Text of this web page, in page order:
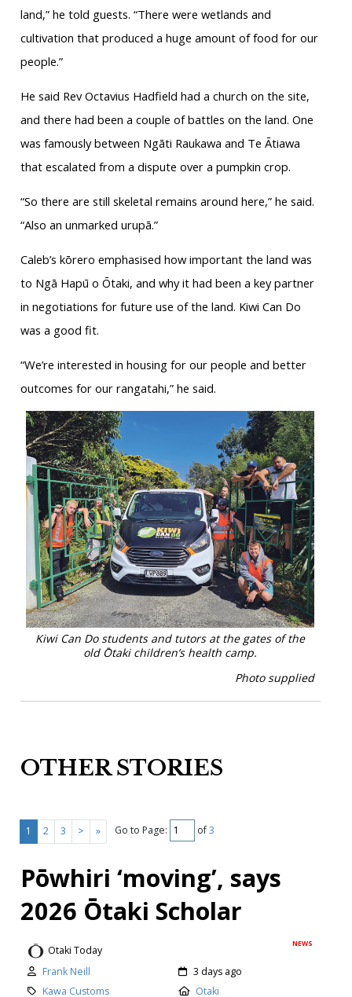
land,” he told guests. “There were wetlands and
cultivation that produced a huge amount of food for our
people.”
He said Rev Octavius Hadfield had a church on the site,
and there had been a couple of battles on the land. One
was famously between Ngāti Raukawa and Te Ātiawa
that escalated from a dispute over a pumpkin crop.
“So there are still skeletal remains around here,” he said.
“Also an unmarked urupā.”
Caleb’s kōrero emphasised how important the land was
to Ngā Hapū o Ōtaki, and why it had been a key partner
in negotiations for future use of the land. Kiwi Can Do
was a good fit.
“We’re interested in housing for our people and better
outcomes for our rangatahi,” he said.
Kiwi Can Do students and tutors at the gates of the
old Ōtaki children’s health camp.
Photo supplied
OTHER STORIES
1 2 3 > » Go to Page: of3
Pōwhiri ‘moving’, says
2026 Ōtaki Scholar
NEWS
Otaki Today
Frank Neill
3 days ago
Kawa Customs
Otaki